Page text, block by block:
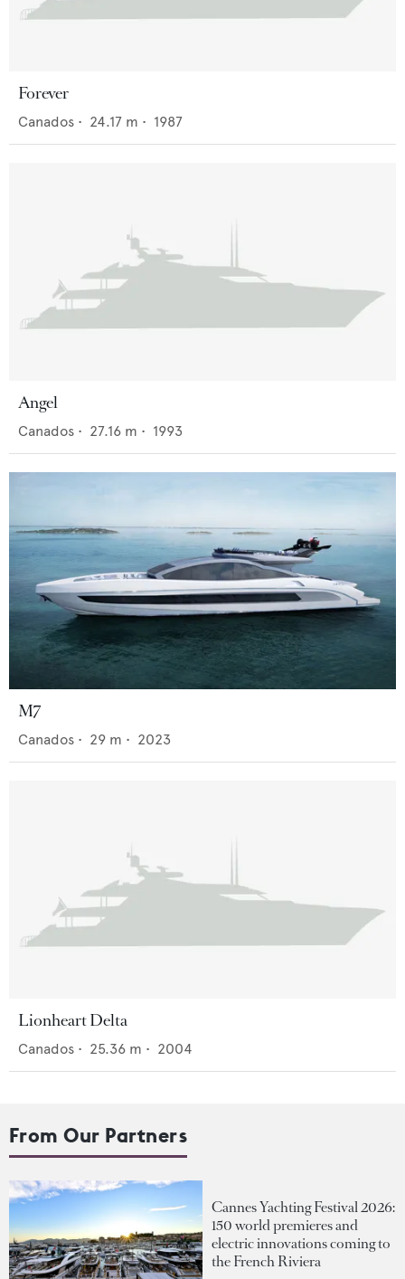
Forever
Canados • 24.17 m • 1987
Angel
Canados • 27.16 m • 1993
M7
Canados • 29 m • 2023
Lionheart Delta
Canados • 25.36 m • 2004
From Our Partners
Cannes Yachting Festival 2026:
150 world premieres and
electric innovations coming to
the French Riviera